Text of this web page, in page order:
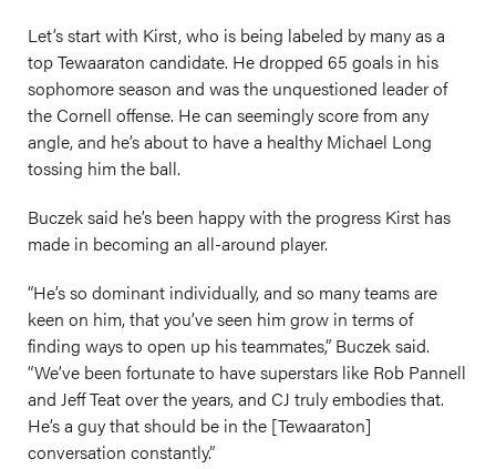
Let’s start with Kirst, who is being labeled by many as a
top Tewaaraton candidate. He dropped 65 goals in his
sophomore season and was the unquestioned leader of
the Cornell offense. He can seemingly score from any
angle, and he’s about to have a healthy Michael Long
tossing him the ball.
Buczek said he’s been happy with the progress Kirst has
made in becoming an all-around player.
“He’s so dominant individually, and so many teams are
keen on him, that you’ve seen him grow in terms of
finding ways to open up his teammates,” Buczek said.
“We’ve been fortunate to have superstars like Rob Pannell
and Jeff Teat over the years, and CJ truly embodies that.
He’s a guy that should be in the [Tewaaraton]
conversation constantly.”